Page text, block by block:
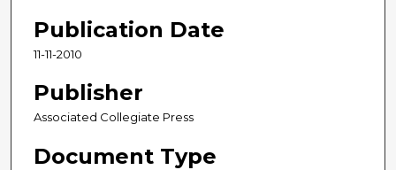
Publication Date
11-11-2010
Publisher
Associated Collegiate Press
Document Type